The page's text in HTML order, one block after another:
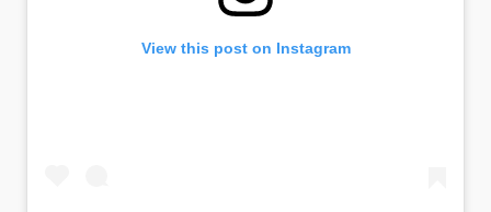
View this post on Instagram